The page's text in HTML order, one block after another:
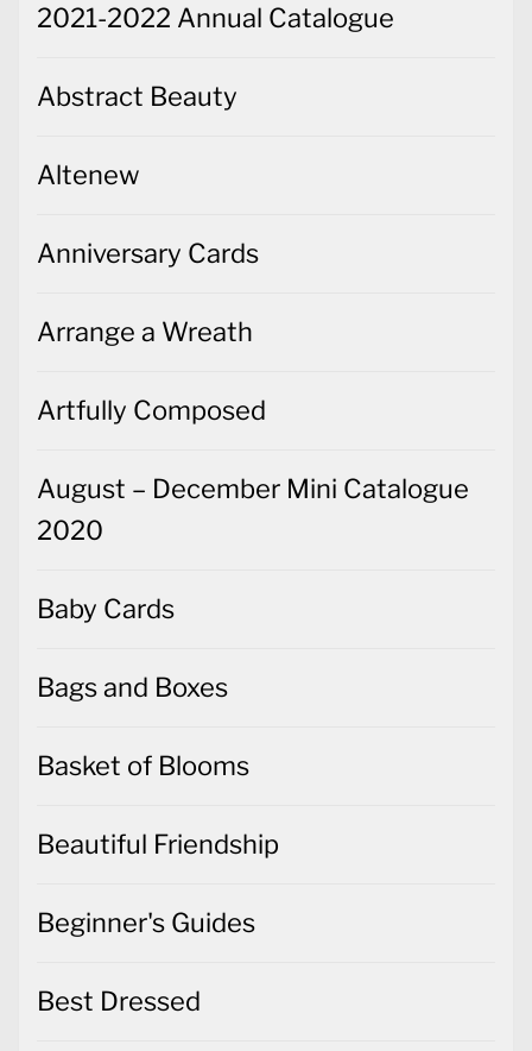
2021-2022 Annual Catalogue
Abstract Beauty
Altenew
Anniversary Cards
Arrange a Wreath
Artfully Composed
August – December Mini Catalogue
2020
Baby Cards
Bags and Boxes
Basket of Blooms
Beautiful Friendship
Beginner's Guides
Best Dressed